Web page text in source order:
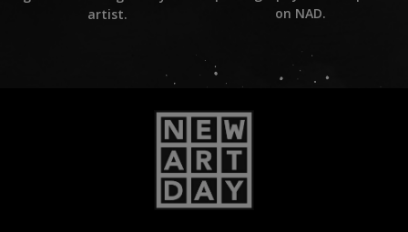
artist.
on NAD.